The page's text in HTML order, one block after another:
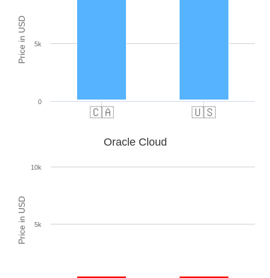
Price in USD
🇨🇦 🇺🇸
0
5k
Price in USD
Oracle Cloud
5k
10k